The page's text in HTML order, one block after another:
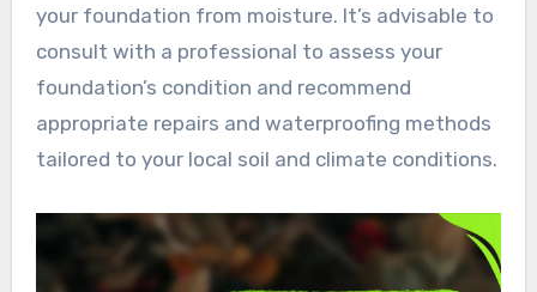
your foundation from moisture. It’s advisable to
consult with a professional to assess your
foundation’s condition and recommend
appropriate repairs and waterproofing methods
tailored to your local soil and climate conditions.